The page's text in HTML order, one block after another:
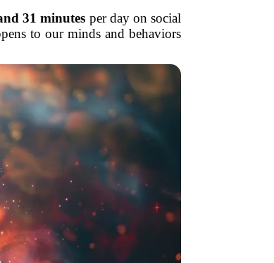
31 minutes per day on social
to our minds and behaviors